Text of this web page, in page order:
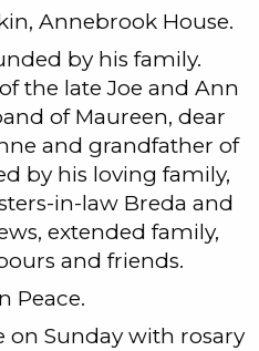
Annebrook House.
by his family.
the late Joe and Ann
of Maureen, dear
and grandfather of
by his loving family,
in-law Breda and
extended family,
and friends.
Peace.
on Sunday with rosary